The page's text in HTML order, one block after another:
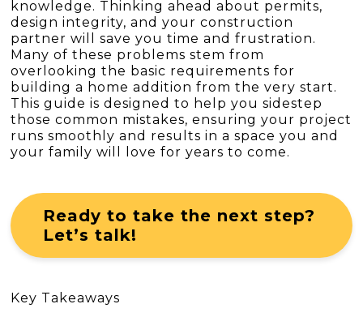
knowledge. Thinking ahead about permits,
design integrity, and your construction
partner will save you time and frustration.
Many of these problems stem from
overlooking the basic requirements for
building a home addition from the very start.
This guide is designed to help you sidestep
those common mistakes, ensuring your project
runs smoothly and results in a space you and
your family will love for years to come.
Ready to take the next step?
Let’s talk!
Key Takeaways